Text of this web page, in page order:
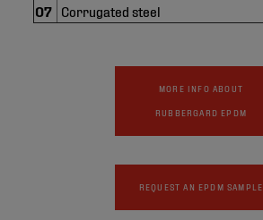
07 Corrugated steel
MORE INFO ABOUT
RUBBERGARD EPDM
REQUEST AN EPDM SAMPLE